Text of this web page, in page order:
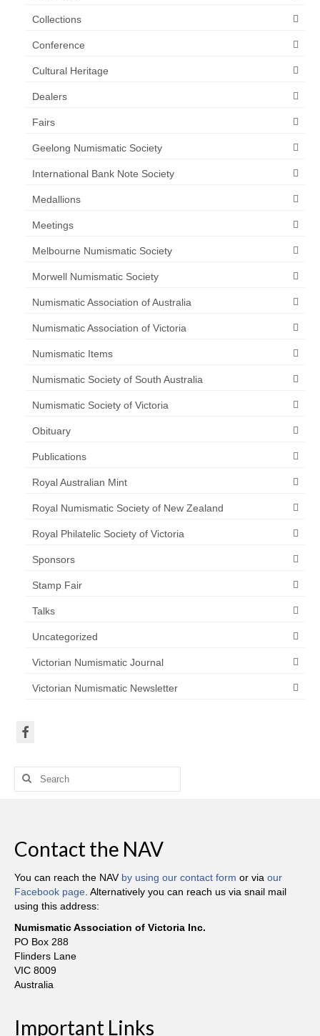
Collections
Conference
Cultural Heritage
Dealers
Fairs
Geelong Numismatic Society
International Bank Note Society
Medallions
Meetings
Melbourne Numismatic Society
Morwell Numismatic Society
Numismatic Association of Australia
Numismatic Association of Victoria
Numismatic Items
Numismatic Society of South Australia
Numismatic Society of Victoria
Obituary
Publications
Royal Australian Mint
Royal Numismatic Society of New Zealand
Royal Philatelic Society of Victoria
Sponsors
Stamp Fair
Talks
Uncategorized
Victorian Numismatic Journal
Victorian Numismatic Newsletter
Search
Contact the NAV
You can reach the NAV by using our contact form or via our
Facebook page . Alternatively you can reach us via snail mail
using this address:
Numismatic Association of Victoria Inc.
PO Box 288
Flinders Lane
VIC 8009
Australia
Important Links